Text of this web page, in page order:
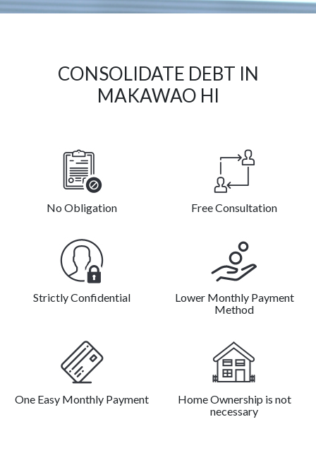
CONSOLIDATE DEBT IN
MAKAWAO HI
No Obligation Free Consultation
Strictly Confidential
Lower Monthly Payment
Method
One Easy Monthly Payment
Home Ownership is not
necessary